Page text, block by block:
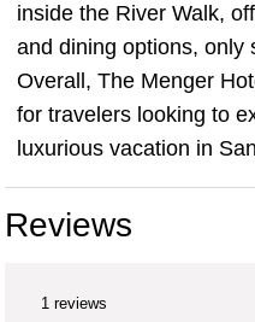
inside the River Walk,
and dining options, only
Overall, The Menger
for travelers looking to
luxurious vacation in
Reviews
1 reviews